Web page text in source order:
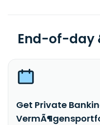
End-of-day
Get Private